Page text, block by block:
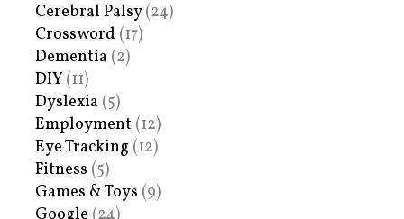
Cerebral Palsy(24)
Crossword (17)
Dementia (2)
DIY (11)
Dyslexia (5)
Employment (12)
Eye Tracking (12)
Fitness (5)
Games & Toys (9)